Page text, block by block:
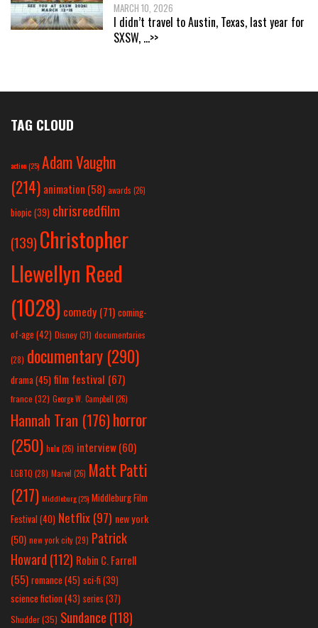
MARCH 10, 2026
I didn’t travel to Austin, Texas, last year for
SXSW, ...>>
TAG CLOUD
action(25) Adam Vaughn
(214) animation (58) awards (26)
biopic (39) chrisreedfilm
(139) Christopher
Llewellyn Reed
(1028) comedy (71) coming-
of-age (42) Disney(31) documentaries
(28) documentary (290)
drama(45) film festival (67)
france (32) George W. Campbell (26)
Hannah Tran (176)horror
(250) hulu (26) interview(60)
LGBTQ (28) Marvel (26) Matt Patti
(217) Middleburg(25) Middleburg Film
Festival(40) Netflix(97) new york
(50) new york city(29) Patrick
Howard (112) Robin C. Farrell
(55) romance(45) sci-fi (39)
science fiction(43) series (37)
Shudder(35) Sundance (118)